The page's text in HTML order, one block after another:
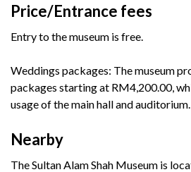
Price/Entrance fees
Entry to the museum is free.
Weddings packages: The museum
packages starting at RM4,200.00,
usage of the main hall and auditorium.
Nearby
The Sultan Alam Shah Museum is